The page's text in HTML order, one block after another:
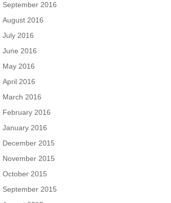
September 2016
August 2016
July 2016
June 2016
May 2016
April 2016
March 2016
February 2016
January 2016
December 2015
November 2015
October 2015
September 2015